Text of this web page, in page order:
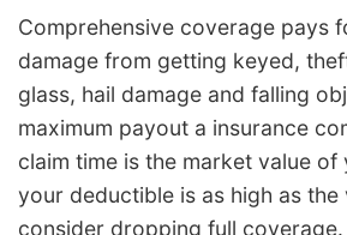
Comprehensive coverage pays
damage from getting keyed,
glass, hail damage and falling
maximum payout a insurance
claim time is the market value
your deductible is as high as the
consider dropping full coverage.